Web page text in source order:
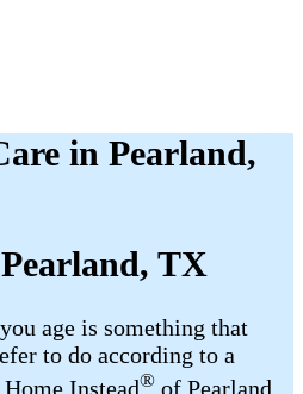
in Pearland,
TX
age is something that
to do according to a
Instead® of Pearland